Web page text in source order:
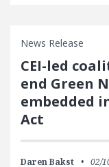
News Release
CEI-led
end Green
embedded
Act
Daren Bakst 02/